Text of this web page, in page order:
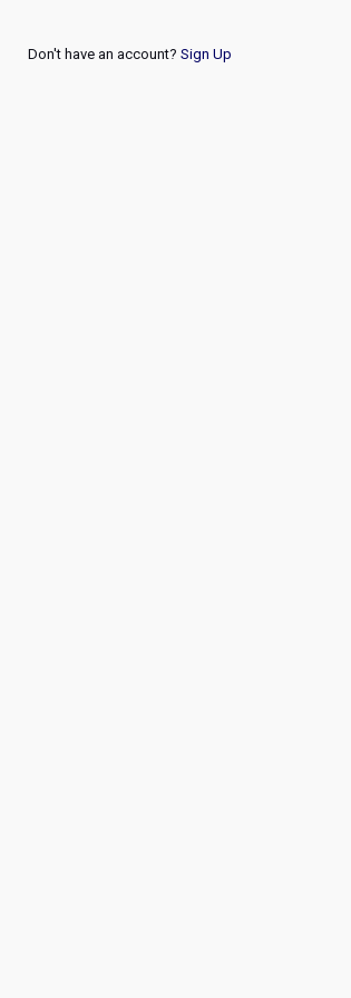
Don't have an account? Sign Up